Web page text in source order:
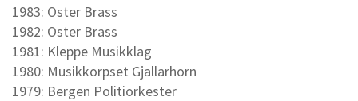
1983: Oster Brass
1982: Oster Brass
1981: Kleppe Musikklag
1980: Musikkorpset Gjallarhorn
1979: Bergen Politiorkester